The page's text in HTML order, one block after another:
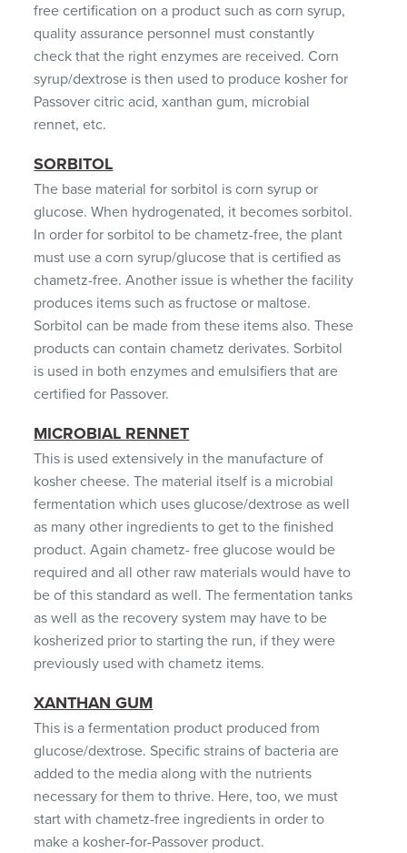
free certification on a product such as corn syrup,
quality assurance personnel must constantly
check that the right enzymes are received. Corn
syrup/dextrose is then used to produce kosher for
Passover citric acid, xanthan gum, microbial
rennet, etc.
SORBITOL
The base material for sorbitol is corn syrup or
glucose. When hydrogenated, it becomes sorbitol.
In order for sorbitol to be chametz-free, the plant
must use a corn syrup/glucose that is certified as
chametz-free. Another issue is whether the facility
produces items such as fructose or maltose.
Sorbitol can be made from these items also. These
products can contain chametz derivates. Sorbitol
is used in both enzymes and emulsifiers that are
certified for Passover.
MICROBIAL RENNET
This is used extensively in the manufacture of
kosher cheese. The material itself is a microbial
fermentation which uses glucose/dextrose as well
as many other ingredients to get to the finished
product. Again chametz- free glucose would be
required and all other raw materials would have to
be of this standard as well. The fermentation tanks
as well as the recovery system may have to be
kosherized prior to starting the run, if they were
previously used with chametz items.
XANTHAN GUM
This is a fermentation product produced from
glucose/dextrose. Specific strains of bacteria are
added to the media along with the nutrients
necessary for them to thrive. Here, too, we must
start with chametz-free ingredients in order to
make a kosher-for-Passover product.